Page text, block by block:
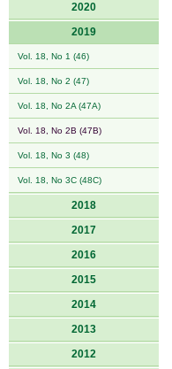
2020
2019
Vol. 18, No 1 (46)
Vol. 18, No 2 (47)
Vol. 18, No 2A (47A)
Vol. 18, No 2B (47B)
Vol. 18, No 3 (48)
Vol. 18, No 3C (48C)
2018
2017
2016
2015
2014
2013
2012